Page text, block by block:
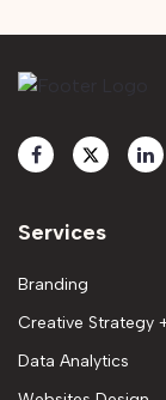
Services
Branding
Creative Strategy
Data Analytics